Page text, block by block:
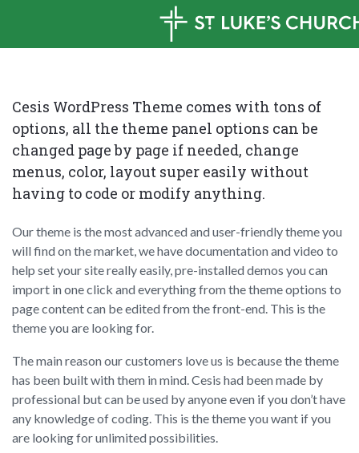
Cesis WordPress Theme comes with tons of
options, all the theme panel options can be
changed page by page if needed, change
menus, color, layout super easily without
having to code or modify anything.
Our theme is the most advanced and user-friendly theme you
will find on the market, we have documentation and video to
help set your site really easily, pre-installed demos you can
import in one click and everything from the theme options to
page content can be edited from the front-end. This is the
theme you are looking for.
The main reason our customers love us is because the theme
has been built with them in mind. Cesis had been made by
professional but can be used by anyone even if you don’t have
any knowledge of coding. This is the theme you want if you
are looking for unlimited possibilities.